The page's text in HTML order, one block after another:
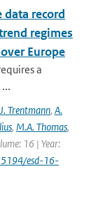
record
regimes
Europe
a
J. Trentmann, A.
, M.A. Thomas,
16 | Year:
esd-16-